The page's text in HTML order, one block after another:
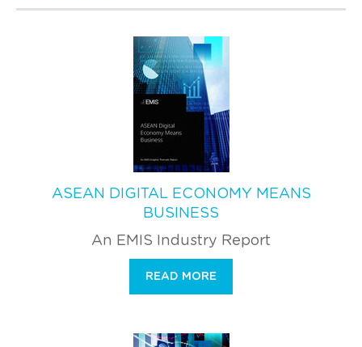
ASEAN DIGITAL ECONOMY MEANS
BUSINESS
An EMIS Industry Report
READ MORE